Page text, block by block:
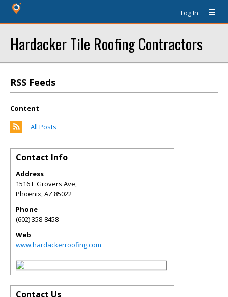
Log In
Hardacker Tile Roofing Contractors
RSS Feeds
Content
All Posts
Contact Info
Address
1516 E Grovers Ave,
Phoenix,AZ 85022
Phone
(602) 358-8458
Web
www.hardackerroofing.com
Contact Us